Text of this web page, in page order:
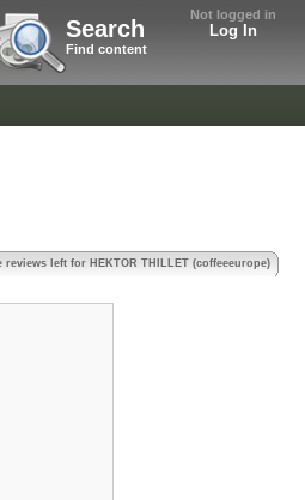
Not logged in
Log In
Search
Find content
reviews left for HEKTOR THILLET (coffeeeurope)